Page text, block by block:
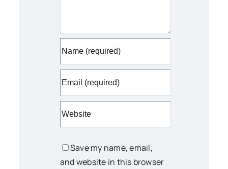
Save my name, email,
and website in this browser